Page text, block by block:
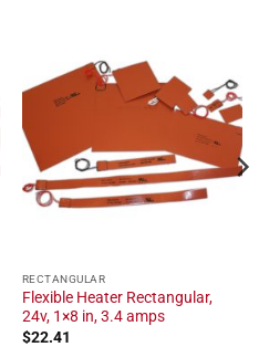
RECTANGULAR
Flexible Heater Rectangular,
24v, 1×8 in, 3.4 amps
$22.41